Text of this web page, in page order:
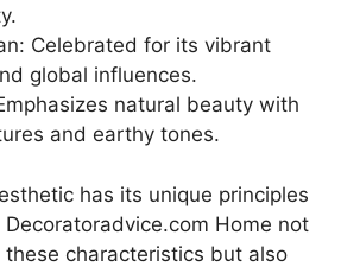
Celebrated for its vibrant
global influences.
natural beauty with
and earthy tones.
has its unique principles
Home not
these characteristics but also